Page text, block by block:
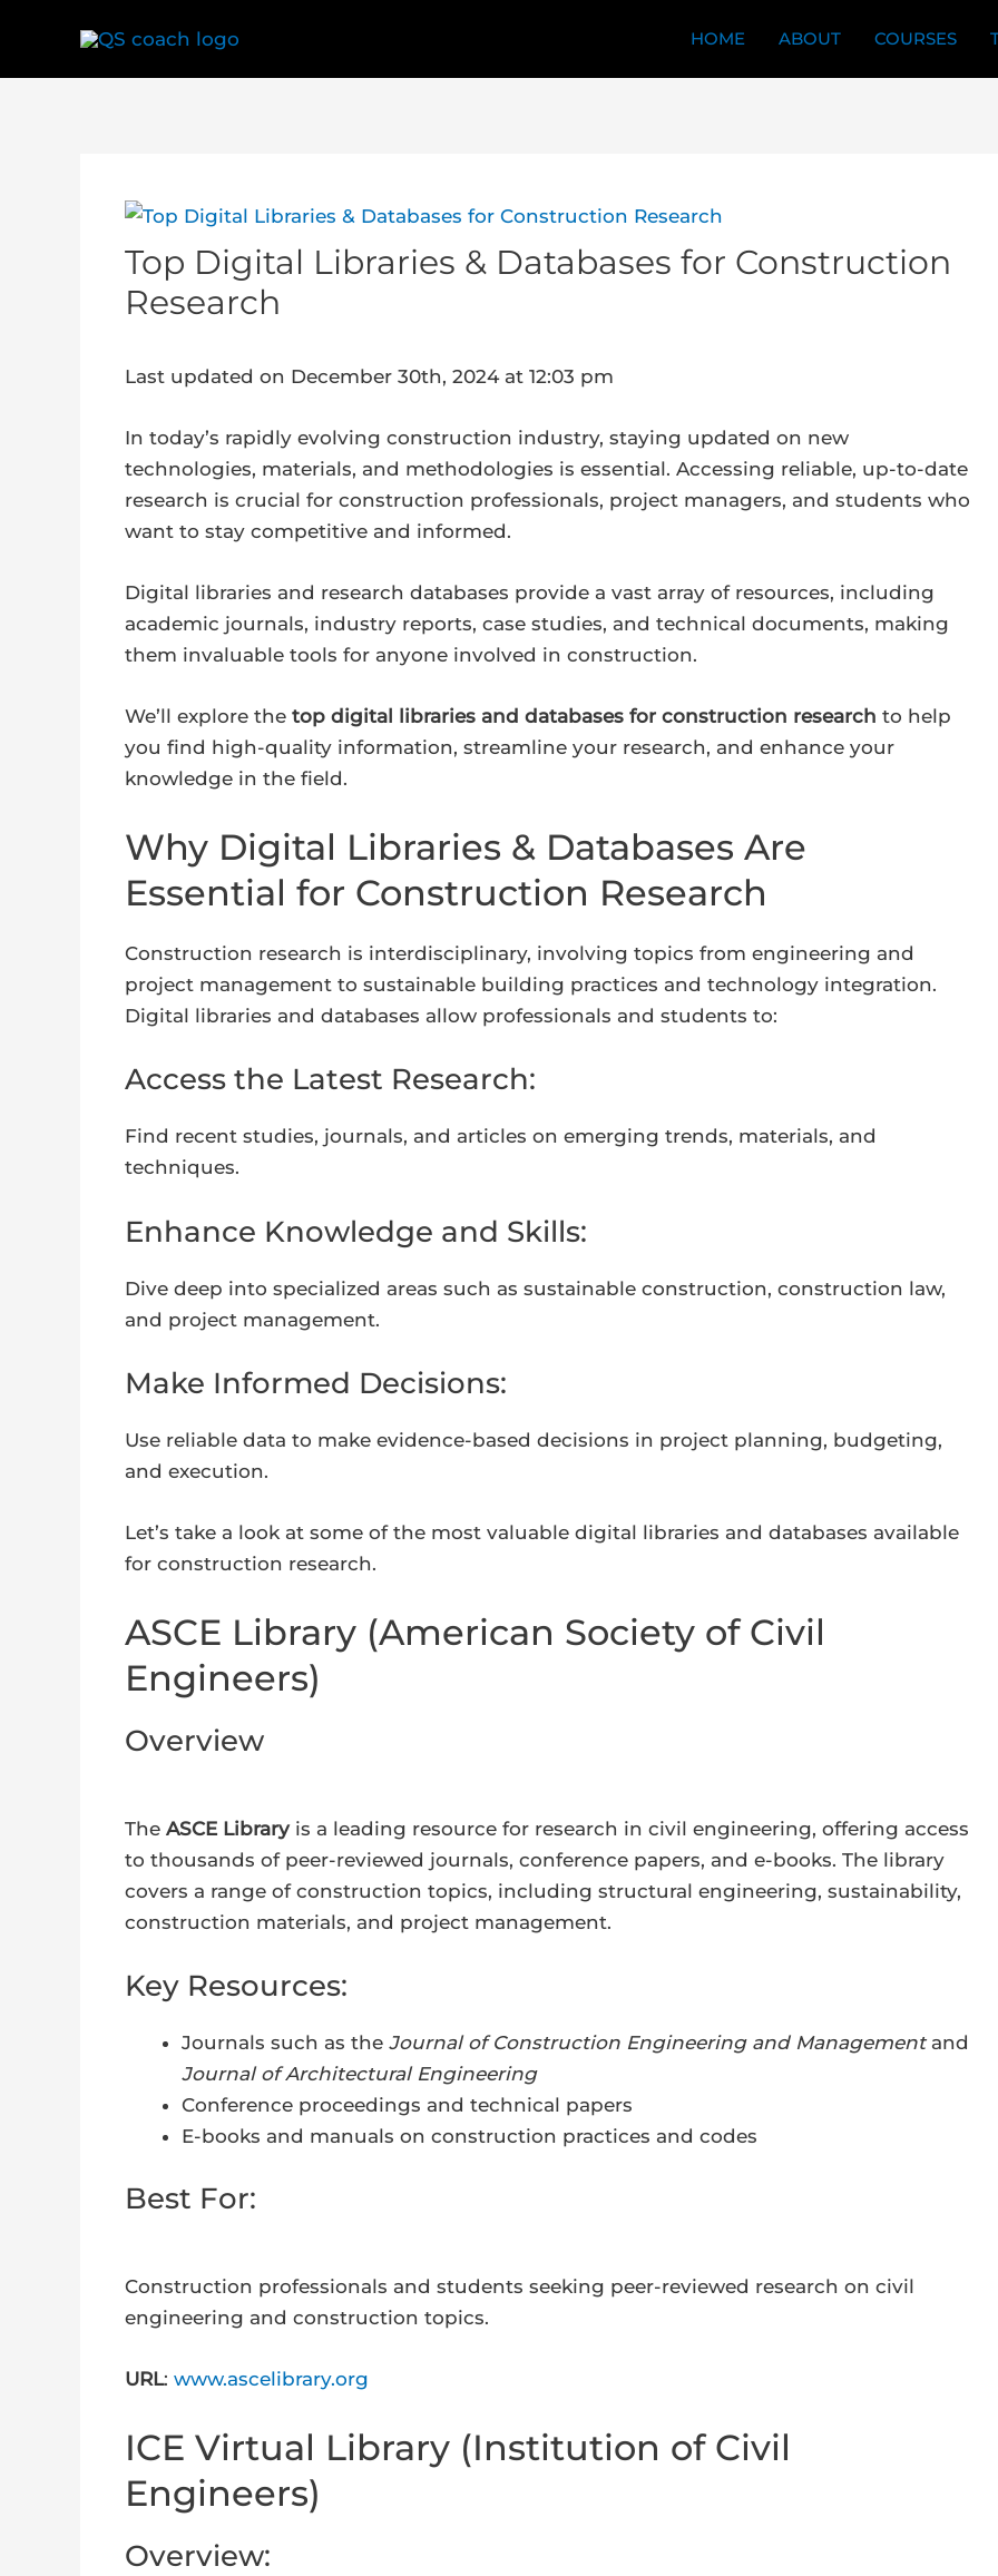
content
HOME ABOUT COURSES
Top Digital Libraries & Databases for Construction
Research
Last updated on December 30th, 2024 at 12:03 pm
In today’s rapidly evolving construction industry, staying updated on new
technologies, materials, and methodologies is essential. Accessing reliable, up-to-date
research is crucial for construction professionals, project managers, and students who
want to stay competitive and informed.
Digital libraries and research databases provide a vast array of resources, including
academic journals, industry reports, case studies, and technical documents, making
them invaluable tools for anyone involved in construction.
We’ll explore the top digital libraries and databases for construction research to help
you find high-quality information, streamline your research, and enhance your
knowledge in the field.
Why Digital Libraries & Databases Are
Essential for Construction Research
Construction research is interdisciplinary, involving topics from engineering and
project management to sustainable building practices and technology integration.
Digital libraries and databases allow professionals and students to:
Access the Latest Research:
Find recent studies, journals, and articles on emerging trends, materials, and
techniques.
Enhance Knowledge and Skills:
Dive deep into specialized areas such as sustainable construction, construction law,
and project management.
Make Informed Decisions:
Use reliable data to make evidence-based decisions in project planning, budgeting,
and execution.
Let’s take a look at some of the most valuable digital libraries and databases available
for construction research.
ASCE Library (American Society of Civil
Engineers)
Overview
The ASCE Libraryis a leading resource for research in civil engineering, offering access
to thousands of peer-reviewed journals, conference papers, and e-books. The library
covers a range of construction topics, including structural engineering, sustainability,
construction materials, and project management.
Key Resources:
Journals such as the Journal of Construction Engineering and Managementand
Journal of Architectural Engineering
Conference proceedings and technical papers
E-books and manuals on construction practices and codes
Best For:
Construction professionals and students seeking peer-reviewed research on civil
engineering and construction topics.
URL: www.ascelibrary.org
ICE Virtual Library (Institution of Civil
Engineers)
Overview:
navigation